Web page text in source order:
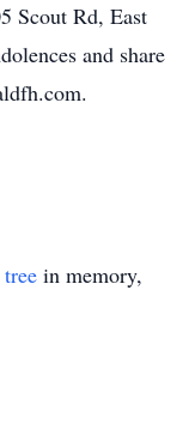
Scout Rd, East
and share
in memory,